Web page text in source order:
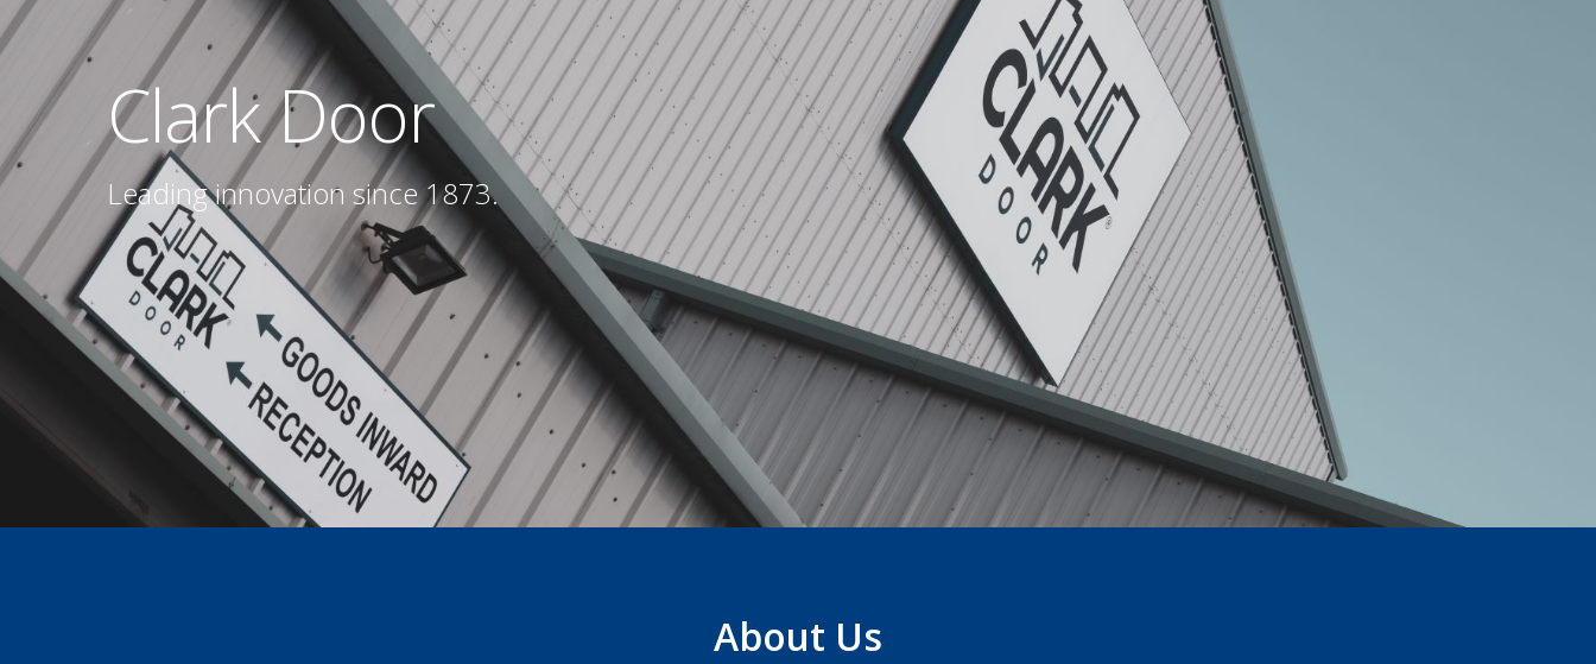
Hit enter to search or ESC to close
Clark Door
Leading innovation since 1873.
About Us